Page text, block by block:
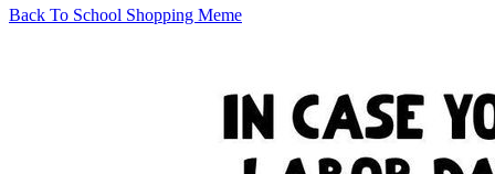
Back To School Shopping Meme